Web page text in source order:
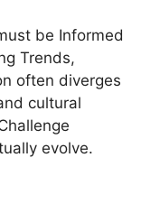
be Informed
Trends,
often diverges
cultural
evolve.